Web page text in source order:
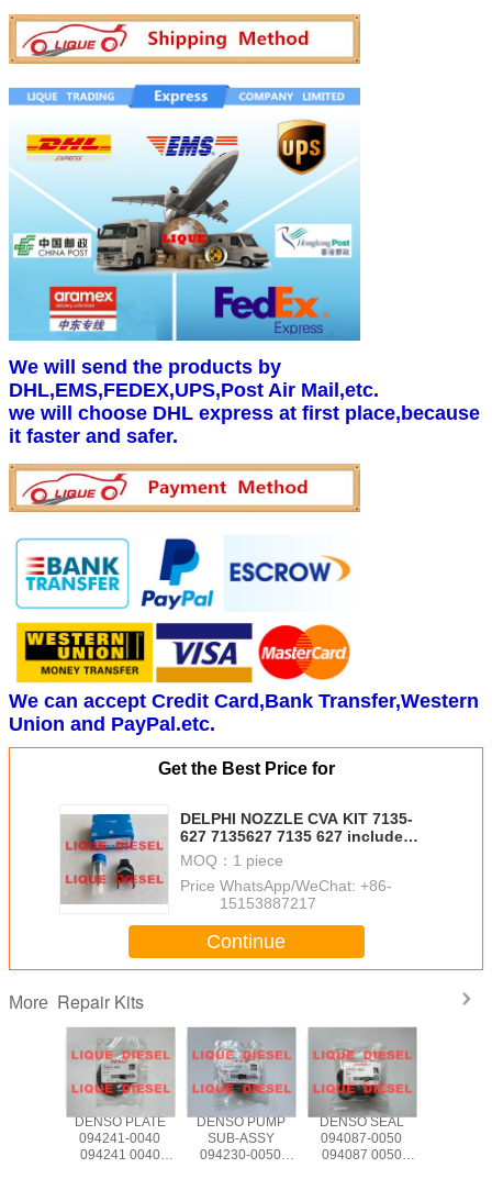
We will send the products by
DHL,EMS,FEDEX,UPS,Post Air Mail,etc.
we will choose DHL express at first place,because
it faster and safer.
We can accept Credit Card,Bank Transfer,Western
Union and PayPal.etc.
Get the Best Price for
DELPHI NOZZLE CVA KIT 7135-
627 7135627 7135 627 include
(nozzle 421 + valve 28602945 )
MOQ： 1 piece
Price：WhatsApp/WeChat: +86-
15153887217
Continue
More Repair Kits
DENSO PLATE
094241-0040
094241 0040
DENSO PUMP
SUB-ASSY
094230-0050
DENSO SEAL
094087-0050
094087 0050